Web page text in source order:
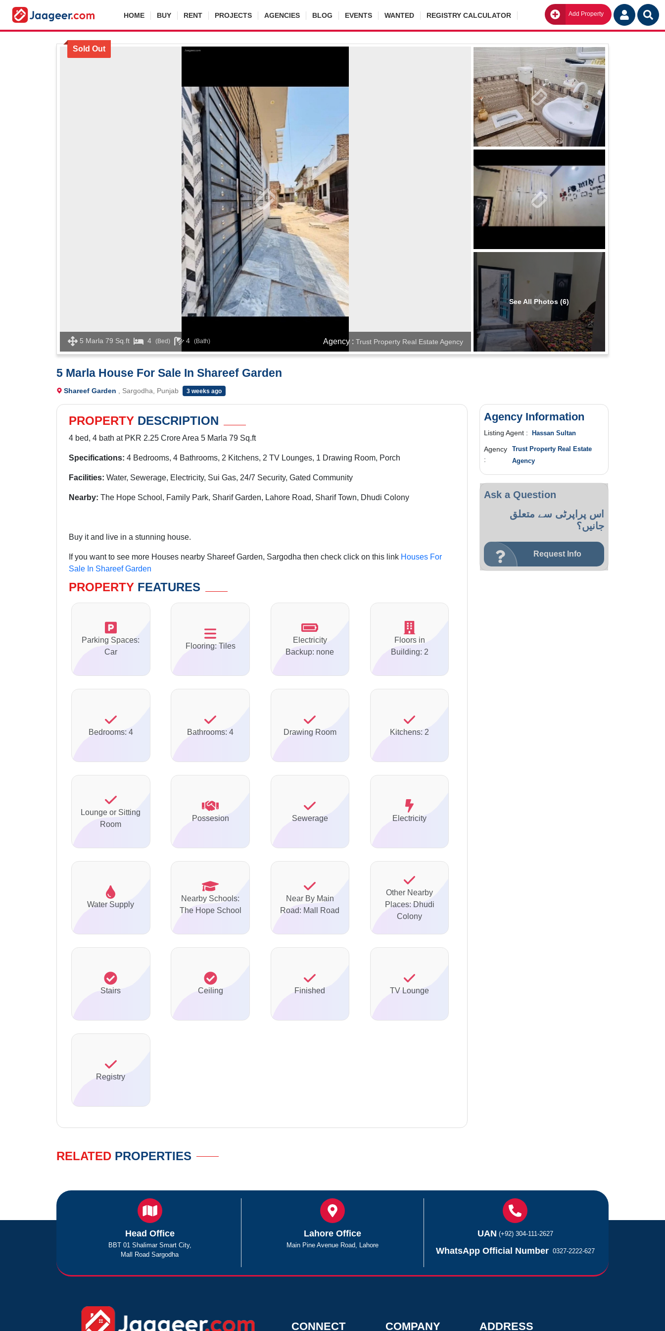
HOME BUY RENT PROJECTS AGENCIES BLOG EVENTS WANTED REGISTRY CALCULATOR Add Property Go
Sold Out
5 Marla 79 Sq.ft 4 (Bed) 4 (Bath) Agency : Trust Property Real Estate Agency
See All Photos (6)
5 Marla House For Sale In Shareef Garden
Shareef Garden , Sargodha, Punjab 3 weeks ago
PROPERTY DESCRIPTION
4 bed, 4 bath at PKR 2.25 Crore Area 5 Marla 79 Sq.ft
Specifications: 4 Bedrooms, 4 Bathrooms, 2 Kitchens, 2 TV Lounges, 1 Drawing Room, Porch
Facilities: Water, Sewerage, Electricity, Sui Gas, 24/7 Security, Gated Community
Nearby: The Hope School, Family Park, Sharif Garden, Lahore Road, Sharif Town, Dhudi Colony
Buy it and live in a stunning house.
If you want to see more Houses nearby Shareef Garden, Sargodha then check click on this link Houses For
Sale In Shareef Garden
PROPERTY FEATURES
Parking Spaces:
Car
Flooring: Tiles
Electricity
Backup: none
Floors in
Building: 2
Bedrooms: 4 Bathrooms: 4 Drawing Room Kitchens: 2
Lounge or Sitting
Room
Possesion Sewerage Electricity
Water Supply
Nearby Schools:
The Hope School
Near By Main
Road: Mall Road
Other Nearby
Places: Dhudi
Colony
Stairs Ceiling Finished TV Lounge
Registry
Agency Information
Listing Agent : Hassan Sultan
Agency
:
Trust Property Real Estate
Agency
Ask a Question
اس پراپرٹی سے متعلق
جانیں؟
Request Info
RELATED PROPERTIES
Head Office
BBT 01 Shalimar Smart City,
Mall Road Sargodha
Lahore Office
Main Pine Avenue Road, Lahore
UAN (+92) 304-111-2627
WhatsApp Official Number 0327-2222-627
CONNECT COMPANY ADDRESS